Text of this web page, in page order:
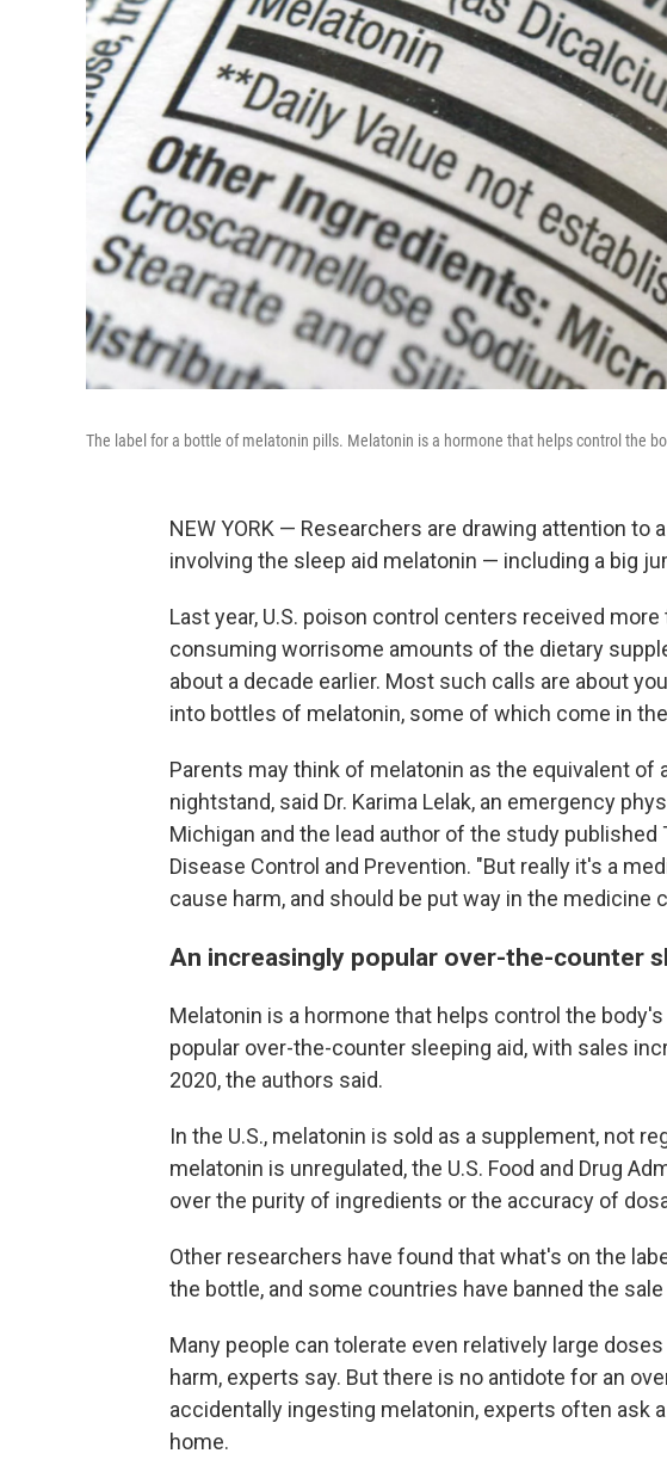
The label for a bottle of melatonin pills. Melatonin is a hormone that helps control the
NEW YORK — Researchers are drawing attention to
involving the sleep aid melatonin — including a big
Last year, U.S. poison control centers received
consuming worrisome amounts of the dietary
about a decade earlier. Most such calls are about
into bottles of melatonin, some of which come in
Parents may think of melatonin as the equivalent of
nightstand, said Dr. Karima Lelak, an emergency
Michigan and the lead author of the study
Disease Control and Prevention. "But really it's a
cause harm, and should be put way in the medicine
An increasingly popular over-the-counter
Melatonin is a hormone that helps control the
popular over-the-counter sleeping aid, with sales
2020, the authors said.
In the U.S., melatonin is sold as a supplement, not
melatonin is unregulated, the U.S. Food and Drug
over the purity of ingredients or the accuracy of
Other researchers have found that what's on the
the bottle, and some countries have banned the
Many people can tolerate even relatively large
harm, experts say. But there is no antidote for an
accidentally ingesting melatonin, experts often ask
home.